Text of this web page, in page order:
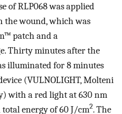
of RLP068 was applied
the wound, which was
patch and a
Thirty minutes after the
illuminated for 8 minutes
(VULNOLIGHT, Molteni
with a red light at 630 nm
energy of 60 J/cm2. The